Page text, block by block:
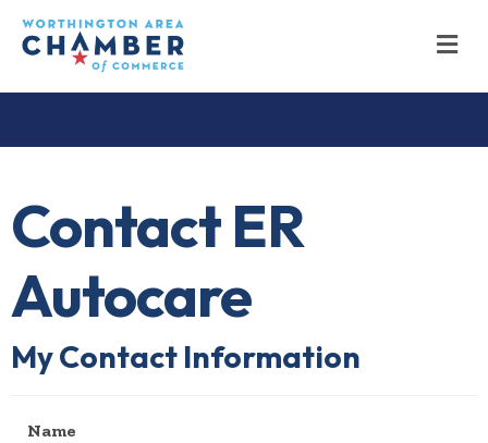
Contact ER
Autocare
My Contact Information
Name